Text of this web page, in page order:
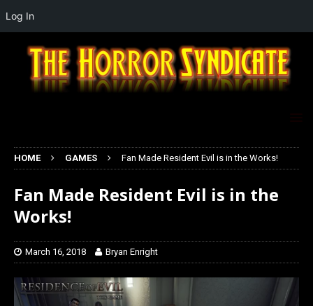
HOME GAMES Fan Made Resident Evil is in the Works!
Fan Made Resident Evil is in the
Works!
March 16, 2018 Bryan Enright
Log In